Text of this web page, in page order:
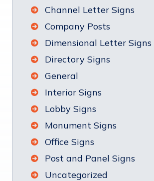
Channel Letter Signs
Company Posts
Dimensional Letter Signs
Directory Signs
General
Interior Signs
Lobby Signs
Monument Signs
Office Signs
Post and Panel Signs
Uncategorized